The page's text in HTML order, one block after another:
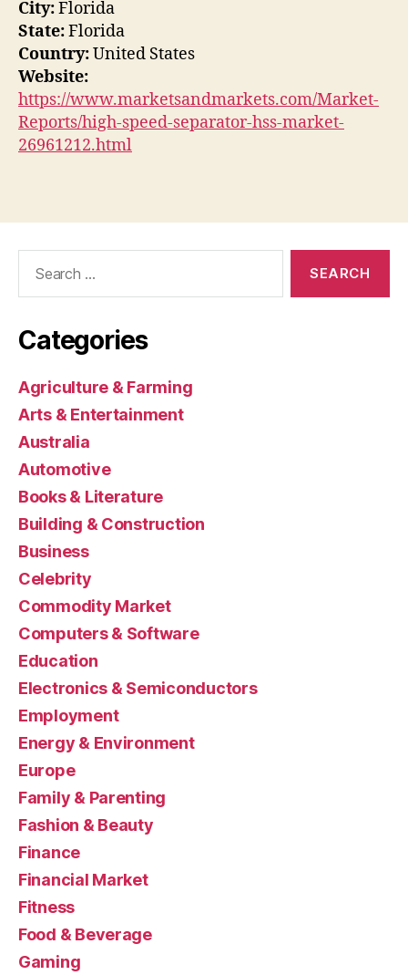
City:Florida
State:Florida
Country:United States
Website:
https://www.marketsandmarkets.com/Market-
Reports/high-speed-separator-hss-market-
26961212.html
Categories
Agriculture & Farming
Arts & Entertainment
Australia
Automotive
Books & Literature
Building & Construction
Business
Celebrity
Commodity Market
Computers & Software
Education
Electronics & Semiconductors
Employment
Energy & Environment
Europe
Family & Parenting
Fashion & Beauty
Finance
Financial Market
Fitness
Food & Beverage
Gaming